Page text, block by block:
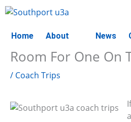
Skip
to
content
Home About News
Room For One On
/ Coach Trips